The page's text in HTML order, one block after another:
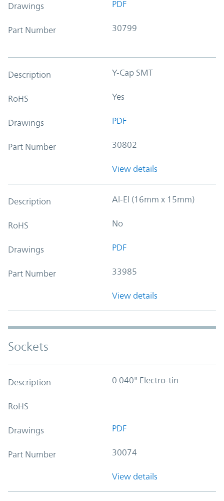
Drawings PDF
Part Number 30799
Description Y-Cap SMT
RoHS Yes
Drawings PDF
Part Number 30802
View details
Description Al-El (16mm x 15mm)
RoHS No
Drawings PDF
Part Number 33985
View details
Sockets
Description 0.040" Electro-tin
RoHS
Drawings PDF
Part Number 30074
View details